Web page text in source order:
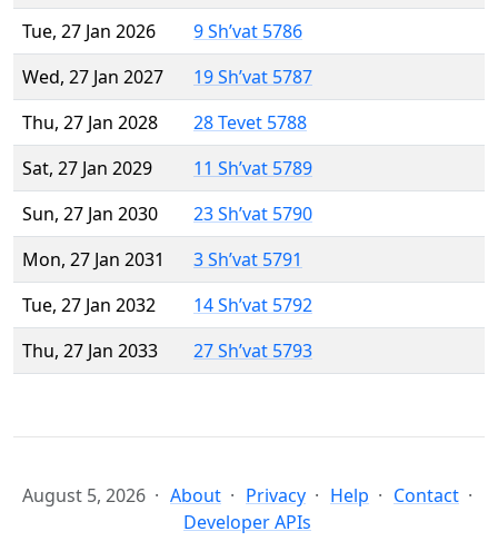
Tue, 27 Jan 2026
9 Sh’vat 5786
Wed, 27 Jan 2027
19 Sh’vat 5787
Thu, 27 Jan 2028
28 Tevet 5788
Sat, 27 Jan 2029
11 Sh’vat 5789
Sun, 27 Jan 2030
23 Sh’vat 5790
Mon, 27 Jan 2031
3 Sh’vat 5791
Tue, 27 Jan 2032
14 Sh’vat 5792
Thu, 27 Jan 2033
27 Sh’vat 5793
August 5, 2026 About Privacy Help
Contact
Developer APIs